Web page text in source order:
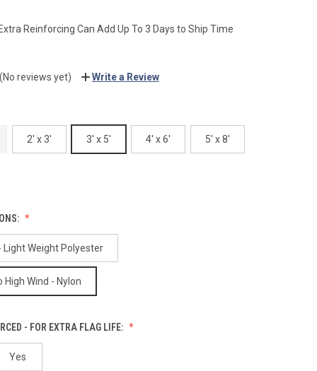
Extra Reinforcing Can Add Up To 3 Days to Ship Time
(No reviews yet) Write a Review
2' x 3' 3' x 5' 4' x 6' 5' x 8'
Light Weight Polyester
Wind - Nylon
- FOR EXTRA FLAG LIFE:
Yes